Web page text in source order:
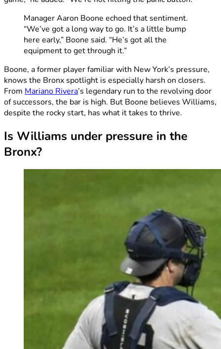
Manager Aaron Boone echoed that sentiment.
“We’ve got a long way to go. It’s a little bump
here early,” Boone said. “He’s got all the
equipment to get through it.”
Boone, a former player familiar with New York’s pressure,
knows the Bronx spotlight is especially harsh on closers.
From Mariano Rivera’s legendary run to the revolving door
of successors, the bar is high. But Boone believes Williams,
despite the rocky start, has what it takes to thrive.
Is Williams under pressure in the
Bronx?